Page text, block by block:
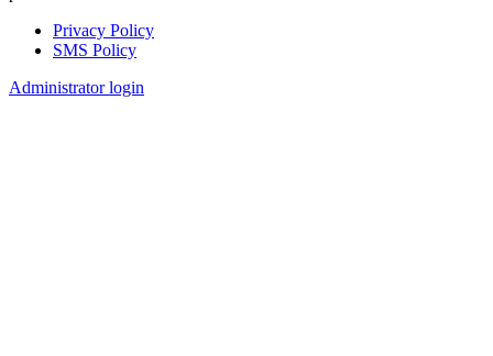
Footer
Privacy Policy
SMS Policy
Administrator login